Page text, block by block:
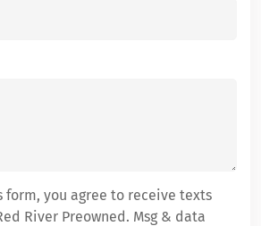
you agree to receive texts
River Preowned. Msg & data